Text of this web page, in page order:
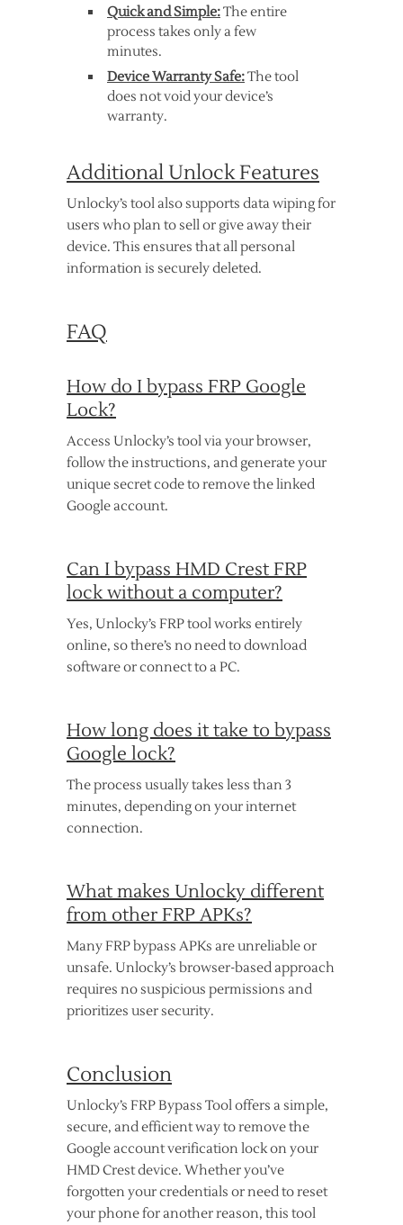
Quick and Simple:The entire
process takes only a few
minutes.
Device Warranty Safe:The tool
does not void your device’s
warranty.
Additional Unlock Features
Unlocky’s tool also supports data wiping for
users who plan to sell or give away their
device. This ensures that all personal
information is securely deleted.
FAQ
How do I bypass FRP Google
Lock?
Access Unlocky’s tool via your browser,
follow the instructions, and generate your
unique secret code to remove the linked
Google account.
Can I bypass HMD Crest FRP
lock without a computer?
Yes, Unlocky’s FRP tool works entirely
online, so there’s no need to download
software or connect to a PC.
How long does it take to bypass
Google lock?
The process usually takes less than 3
minutes, depending on your internet
connection.
What makes Unlocky different
from other FRP APKs?
Many FRP bypass APKs are unreliable or
unsafe. Unlocky’s browser-based approach
requires no suspicious permissions and
prioritizes user security.
Conclusion
Unlocky’s FRP Bypass Tool offers a simple,
secure, and efficient way to remove the
Google account verification lock on your
HMD Crest device. Whether you’ve
forgotten your credentials or need to reset
your phone for another reason, this tool